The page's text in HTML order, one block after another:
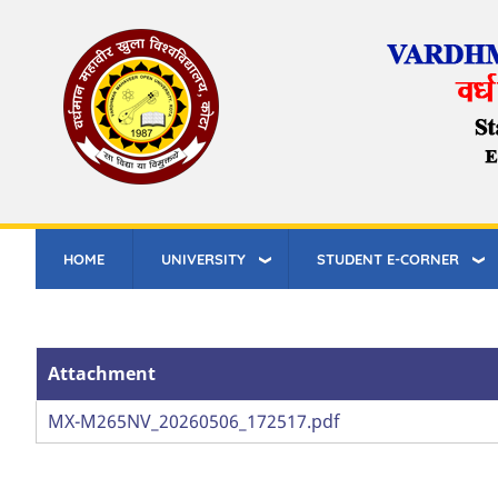
content
HOME UNIVERSITY STUDENT E-CORNER
Attachment
Attachment
MX-M265NV_20260506_172517.pdf